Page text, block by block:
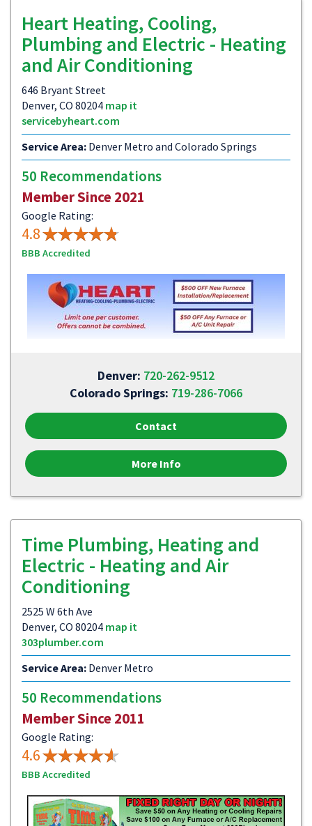
Heart Heating, Cooling,
Plumbing and Electric - Heating
and Air Conditioning
646 Bryant Street
Denver, CO 80204 map it
servicebyheart.com
Service Area: Denver Metro and Colorado Springs
50 Recommendations
Member Since 2021
Google Rating:
4.8
BBB Accredited
Denver: 720-262-9512
Colorado Springs: 719-286-7066
Contact
More Info
Time Plumbing, Heating and
Electric - Heating and Air
Conditioning
2525 W 6th Ave
Denver, CO 80204 map it
303plumber.com
Service Area: Denver Metro
50 Recommendations
Member Since 2011
Google Rating:
4.6
BBB Accredited